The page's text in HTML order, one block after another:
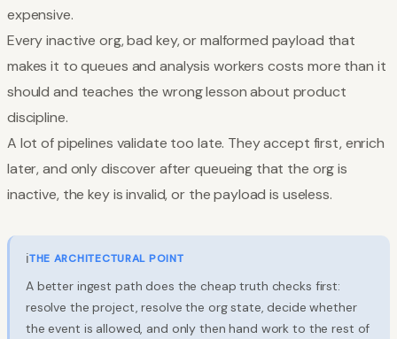
expensive.
Every inactive org, bad key, or malformed payload that
makes it to queues and analysis workers costs more than it
should and teaches the wrong lesson about product
discipline.
A lot of pipelines validate too late. They accept first, enrich
later, and only discover after queueing that the org is
inactive, the key is invalid, or the payload is useless.
ℹ️THE ARCHITECTURAL POINT
A better ingest path does the cheap truth checks first:
resolve the project, resolve the org state, decide whether
the event is allowed, and only then hand work to the rest of